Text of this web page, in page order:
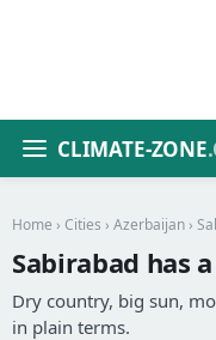
CLIMATE-ZONE
Home › Cities › Azerbaijan ›
Sabirabad has
Dry country, big sun,
in plain terms.